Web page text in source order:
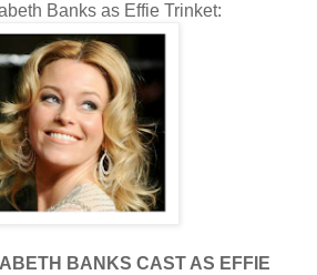
Banks as Effie Trinket:
BANKS CAST AS EFFIE